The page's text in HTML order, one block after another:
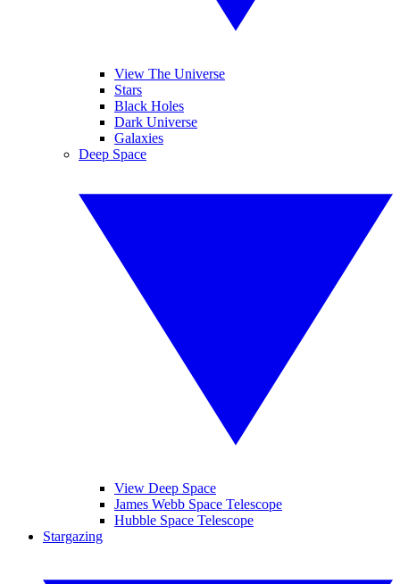
View The Universe
Stars
Black Holes
Dark Universe
Galaxies
Deep Space
View Deep Space
James Webb Space Telescope
Hubble Space Telescope
Stargazing